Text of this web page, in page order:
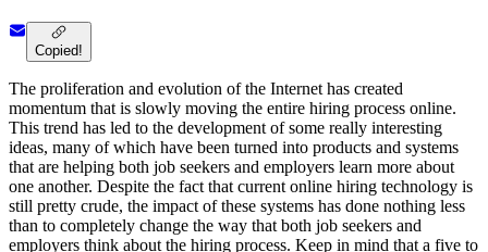
Copied!
The proliferation and evolution of the Internet has created
momentum that is slowly moving the entire hiring process online.
This trend has led to the development of some really interesting
ideas, many of which have been turned into products and systems
that are helping both job seekers and employers learn more about
one another. Despite the fact that current online hiring technology is
still pretty crude, the impact of these systems has done nothing less
than to completely change the way that both job seekers and
employers think about the hiring process. Keep in mind that a five to